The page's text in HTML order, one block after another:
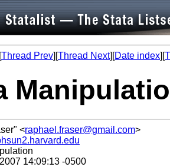
Thread Prev][Thread Next][Date index][
<raphael.fraser@gmail.com>
14:09:13 -0500